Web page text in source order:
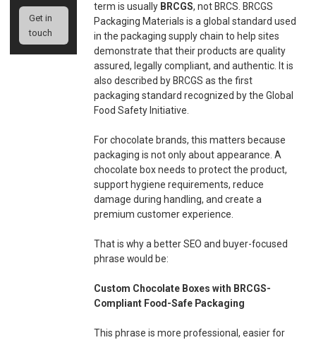
Get in
touch
term is usually BRCGS, not BRCS. BRCGS
Packaging Materials is a global standard used
in the packaging supply chain to help sites
demonstrate that their products are quality
assured, legally compliant, and authentic. It is
also described by BRCGS as the first
packaging standard recognized by the Global
Food Safety Initiative.
For chocolate brands, this matters because
packaging is not only about appearance. A
chocolate box needs to protect the product,
support hygiene requirements, reduce
damage during handling, and create a
premium customer experience.
That is why a better SEO and buyer-focused
phrase would be:
Custom Chocolate Boxes with BRCGS-
Compliant Food-Safe Packaging
This phrase is more professional, easier for